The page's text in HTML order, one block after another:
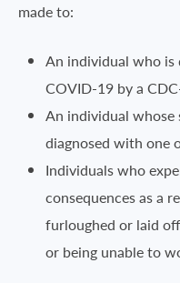
made to:
An individual who is
COVID-19 by a
An individual whose
diagnosed with one
Individuals who
consequences as a
furloughed or laid
or being unable to